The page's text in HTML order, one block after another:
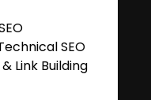
SEO
Link Building